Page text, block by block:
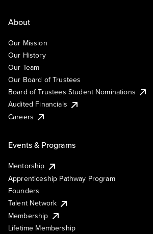
About
Our Mission
Our History
Our Team
Our Board of Trustees
Board of Trustees Student Nominations
Audited Financials
Careers
Events & Programs
Mentorship
Apprenticeship Pathway Program
Founders
Talent Network
Membership
Lifetime Membership